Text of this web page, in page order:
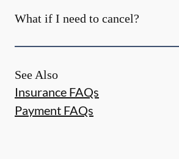
What if I need to cancel?
See Also
Insurance FAQs
Payment FAQs